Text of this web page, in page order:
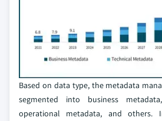
Based on data type, the metadata
segmented into business
operational metadata, and others.